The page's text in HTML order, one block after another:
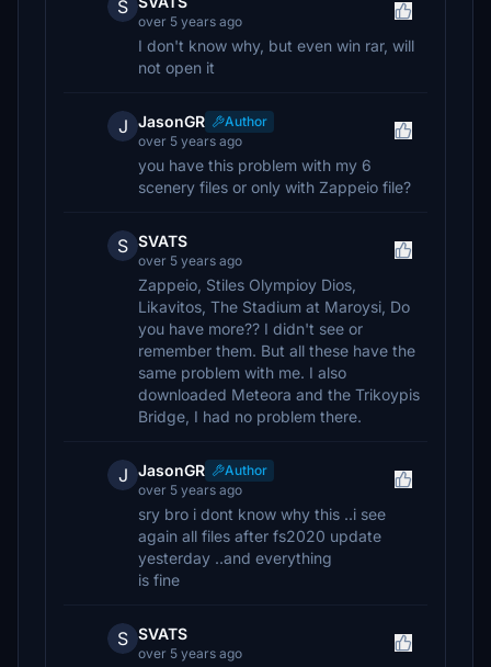
S
over 5 years ago
I don't know why, but even win rar, will
not open it
J JasonGR
Author
over 5 years ago
you have this problem with my 6
scenery files or only with Zappeio file?
S SVATS
over 5 years ago
Zappeio, Stiles Olympioy Dios,
Likavitos, The Stadium at Maroysi, Do
you have more?? I didn't see or
remember them. But all these have the
same problem with me. I also
downloaded Meteora and the Trikoypis
Bridge, I had no problem there.
J JasonGR
Author
over 5 years ago
sry bro i dont know why this ..i see
again all files after fs2020 update
yesterday ..and everything
is fine
S SVATS
over 5 years ago